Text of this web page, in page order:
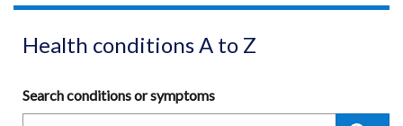
Health conditions A to Z
Search conditions or symptoms